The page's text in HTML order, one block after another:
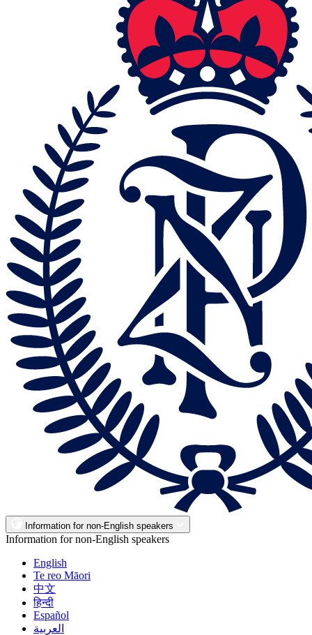
Information for non-English speakers
Information for non-English speakers
English
Te reo Māori
中文
हिन्दी
Español
العربية